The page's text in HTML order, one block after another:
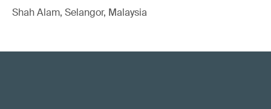
Shah Alam, Selangor, Malaysia